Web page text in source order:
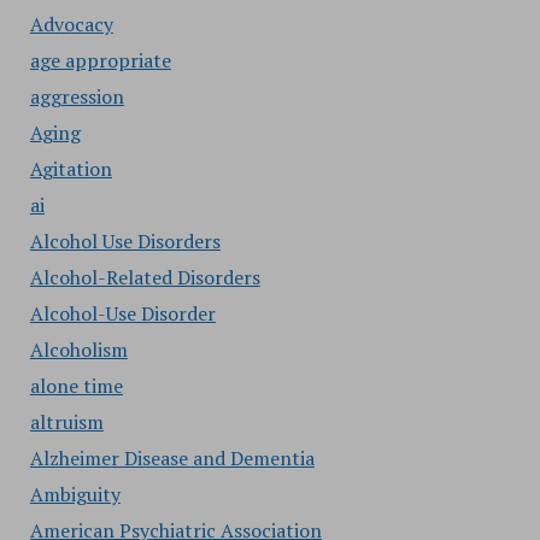
Advocacy
age appropriate
aggression
Aging
Agitation
ai
Alcohol Use Disorders
Alcohol-Related Disorders
Alcohol-Use Disorder
Alcoholism
alone time
altruism
Alzheimer Disease and Dementia
Ambiguity
American Psychiatric Association